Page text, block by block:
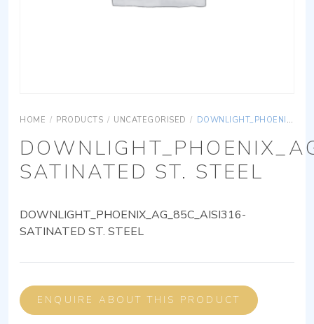
HOME / PRODUCTS / UNCATEGORISED / DOWNLIGHT_PHOENIX_AG_85C_AISI316-SATINATED ST. STEEL
SATINATED ST. STEEL
DOWNLIGHT_PHOENIX_AG_85C_AISI316-
SATINATED ST. STEEL
ENQUIRE ABOUT THIS PRODUCT